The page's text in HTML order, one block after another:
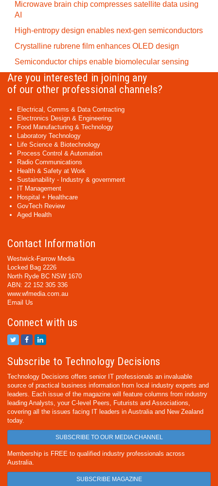
Microwave brain chip compresses satellite data using
AI
High-entropy design enables next-gen semiconductors
Crystalline rubrene film enhances OLED design
Semiconductor chips enable biomolecular sensing
Are you interested in joining any
of our other professional channels?
Electrical, Comms & Data Contracting
Electronics Design & Engineering
Food Manufacturing & Technology
Laboratory Technology
Life Science & Biotechnology
Process Control & Automation
Radio Communications
Health & Safety at Work
Sustainability - Industry & government
IT Management
Hospital + Healthcare
GovTech Review
Aged Health
Contact Information
Westwick-Farrow Media
Locked Bag 2226
North Ryde BC NSW 1670
ABN: 22 152 305 336
www.wfmedia.com.au
Email Us
Connect with us
Subscribe to Technology Decisions
Technology Decisions offers senior IT professionals an invaluable
source of practical business information from local industry experts and
leaders. Each issue of the magazine will feature columns from industry
leading Analysts, your C-level Peers, Futurists and Associations,
covering all the issues facing IT leaders in Australia and New Zealand
today.
SUBSCRIBE TO OUR MEDIA CHANNEL
Membership is FREE to qualified industry professionals across
Australia.
SUBSCRIBE MAGAZINE